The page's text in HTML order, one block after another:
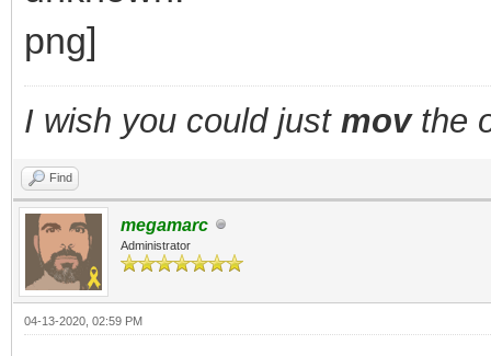
I wish you could just movthe
Find
megamarc
Administrator
04-13-2020, 02:59 PM